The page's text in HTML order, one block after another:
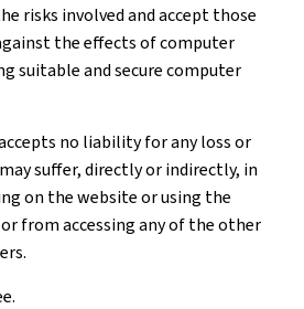
risks involved and accept those
the effects of computer
suitable and secure computer
no liability for any loss or
suffer, directly or indirectly, in
on the website or using the
from accessing any of the other